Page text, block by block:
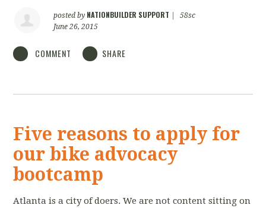
posted by NATIONBUILDER SUPPORT
58sc
June 26, 2015
COMMENT SHARE
Five reasons to apply for
our bike advocacy
bootcamp
Atlanta is a city of doers. We are not content sitting on